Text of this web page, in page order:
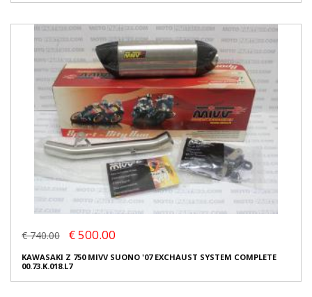
€ 740.00 € 500.00
KAWASAKI Z 750 MIVV SUONO '07 EXCHAUST SYSTEM COMPLETE
00.73.K.018.L7